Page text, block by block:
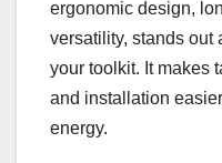
ergonomic design,
versatility, stands out
your toolkit. It makes
and installation
energy.